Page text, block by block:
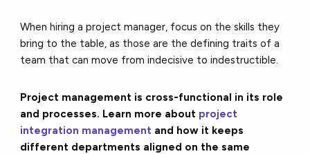
When hiring a project manager, focus on the skills they
bring to the table, as those are the defining traits of a
team that can move from indecisive to indestructible.
Project management is cross-functional in its role
and processes. Learn more about project
integration management and how it keeps
different departments aligned on the same